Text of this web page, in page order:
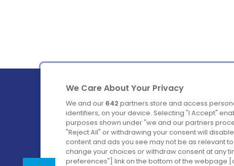
Ireland's Favourite Coach to Dublin Airport.
Follow us on:
We Care About Your Privacy
We and our 642 partners store and access
identifiers, on your device. Selecting "I Accept"
purposes shown under "we and our partners
"Reject All" or withdrawing your consent will
content and ads you see may not be as relevant
change your choices or withdraw consent at any
preferences"] link on the bottom of the webpage